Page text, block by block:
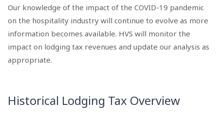
Our knowledge of the impact of the COVID-19 pandemic
on the hospitality industry will continue to evolve as more
information becomes available. HVS will monitor the
impact on lodging tax revenues and update our analysis as
appropriate.
Historical Lodging Tax Overview